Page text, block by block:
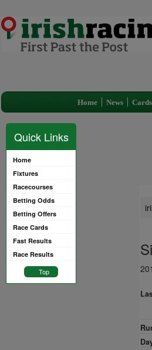
Home News Cards
Quick Links
Home
Fixtures
Racecourses
Betting Odds
Betting Offers
Race Cards
Fast Results
Race Results
Top